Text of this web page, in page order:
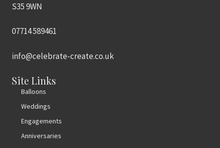
S35 9WN
07714 589461
info@celebrate-create.co.uk
Site Links
Balloons
Weddings
Engagements
Anniversaries